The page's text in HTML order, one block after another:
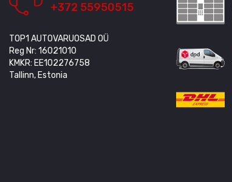
+372 55950515
TOP1 AUTOVARUOSAD OÜ
Reg Nr: 16021010
KMKR: EE102276758
Tallinn, Estonia